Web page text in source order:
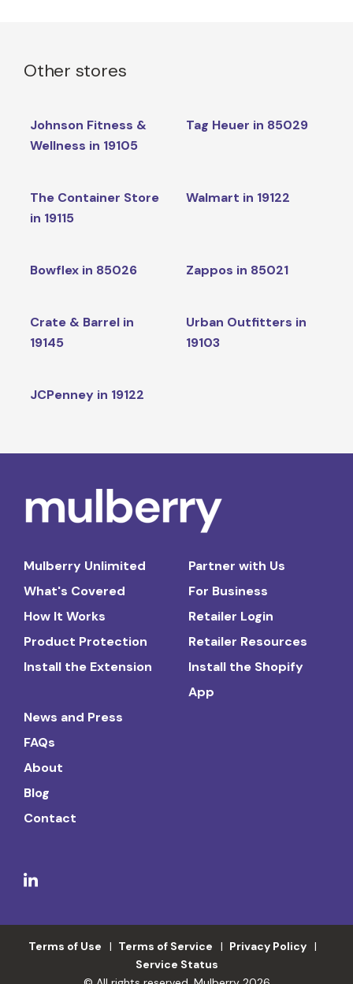
Other stores
Johnson Fitness &
Wellness in 19105
Tag Heuer in 85029
The Container Store
in 19115
Walmart in 19122
Bowflex in 85026 Zappos in 85021
Crate & Barrel in
19145
Urban Outfitters in
19103
JCPenney in 19122
Mulberry Unlimited
What's Covered
How It Works
Product Protection
Install the Extension
Partner with Us
For Business
Retailer Login
Retailer Resources
Install the Shopify
App
News and Press
FAQs
About
Blog
Contact
Terms of Use Terms of Service
Privacy Policy
Service Status